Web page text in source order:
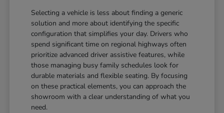
Selecting a vehicle is less about finding a generic
solution and more about identifying the specific
configuration that simplifies your day. Drivers who
spend significant time on regional highways often
prioritize advanced driver assistive features, while
those managing busy family schedules look for
durable materials and flexible seating. By focusing
on these practical elements, you can approach the
showroom with a clear understanding of what you
need.